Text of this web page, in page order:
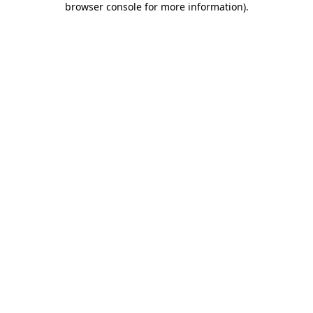
browser console for more information).